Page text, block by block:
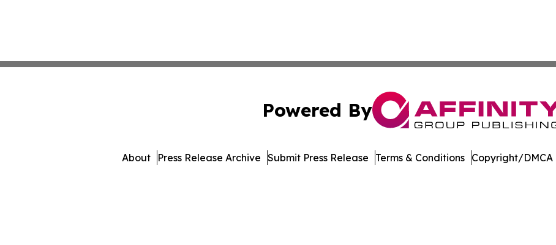
Powered By
About Press Release Archive Submit Press Release Terms & Conditions Copyright/DMCA